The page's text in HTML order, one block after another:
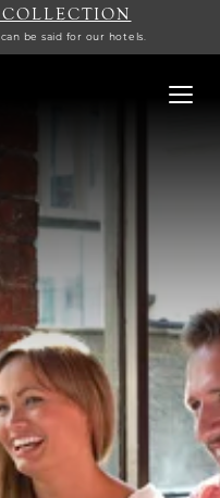
be said for our hotels.